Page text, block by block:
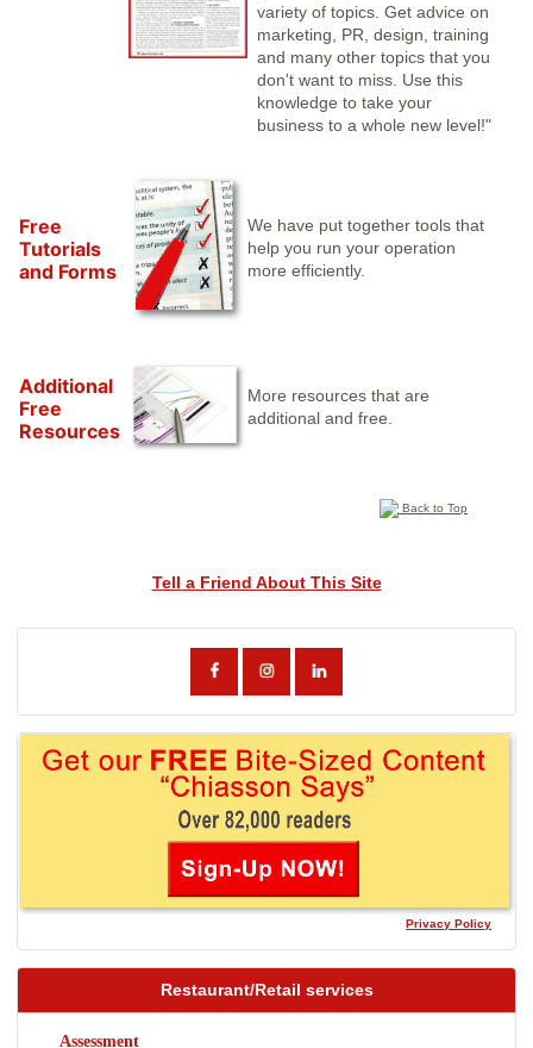
variety of topics. Get advice on
marketing, PR, design, training
and many other topics that you
don't want to miss. Use this
knowledge to take your
business to a whole new level!"
Free
Tutorials
and Forms
We have put together tools that
help you run your operation
more efficiently.
Additional
Free
Resources
More resources that are
additional and free.
Back to Top
Tell a Friend About This Site
Privacy Policy
Restaurant/Retail services
Assessment